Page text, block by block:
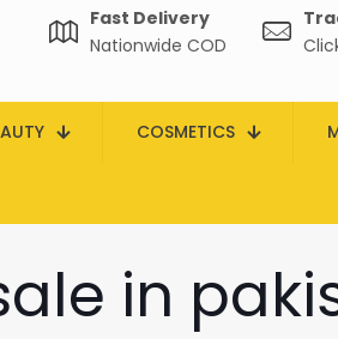
Fast Delivery
Nationwide COD
COSMETICS
in